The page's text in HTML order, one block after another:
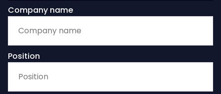
Company name
Position